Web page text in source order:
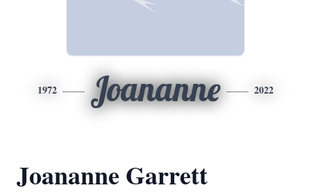
1972 Joananne 2022
Joananne Garrett